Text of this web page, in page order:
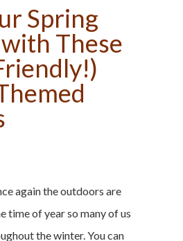
Spring
These
again the outdoors are
time of year so many of us
the winter. You can